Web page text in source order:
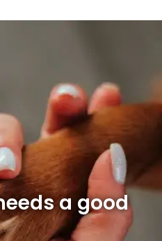
a good